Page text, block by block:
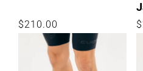
Regular
$210.00